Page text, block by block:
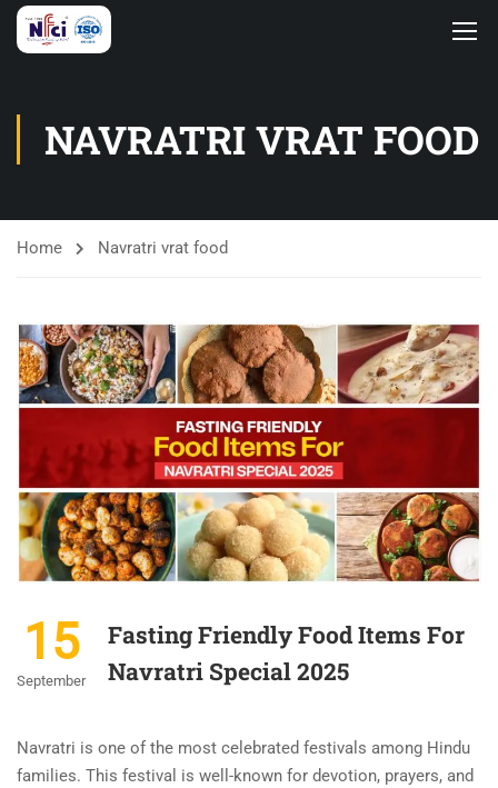
NAVRATRI VRAT FOOD
Home Navratri vrat food
15
September
Fasting Friendly Food Items For
Navratri Special 2025
Navratri is one of the most celebrated festivals among Hindu
families. This festival is well-known for devotion, prayers, and